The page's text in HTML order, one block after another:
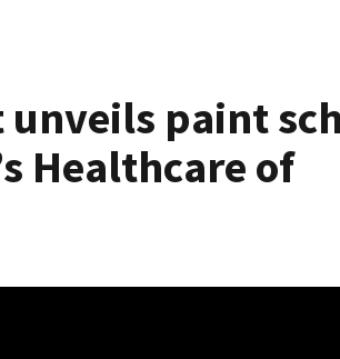
unveils paint
Healthcare of